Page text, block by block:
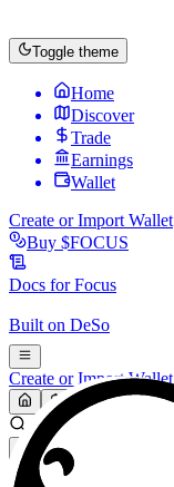
Toggle theme
Home
Discover
Trade
Earnings
Wallet
Create or Import Wallet
Buy $FOCUS
Docs forFocus
Built on DeSo
Create or Import Wallet
Search...
MARKET (USD)